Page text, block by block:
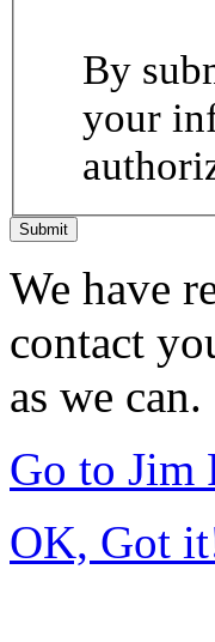
By
your
Submit
We have
contact
as we can.
Go to Jim
OK, Got